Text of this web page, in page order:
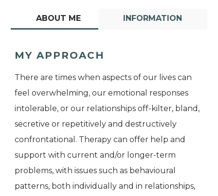
ABOUT ME INFORMATION
MY APPROACH
There are times when aspects of our lives can
feel overwhelming, our emotional responses
intolerable, or our relationships off-kilter, bland,
secretive or repetitively and destructively
confrontational. Therapy can offer help and
support with current and/or longer-term
problems, with issues such as behavioural
patterns, both individually and in relationships,